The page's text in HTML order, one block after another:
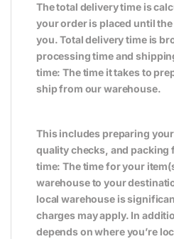
The total delivery time is
your order is placed until
you. Total delivery time is
processing time and
time: The time it takes to
ship from our warehouse.
This includes preparing
quality checks, and
time: The time for your
warehouse to your
local warehouse is
charges may apply. In
depends on where you’re